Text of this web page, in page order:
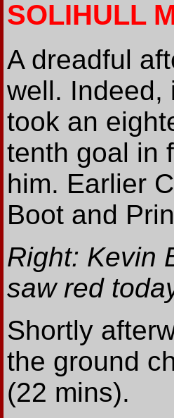
SOLIHULL
A dreadful
well. Indeed,
took an
tenth goal in
him. Earlier
Boot and
Right: Kevin
saw red
Shortly
the ground
(22 mins).